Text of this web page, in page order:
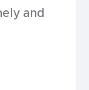
and